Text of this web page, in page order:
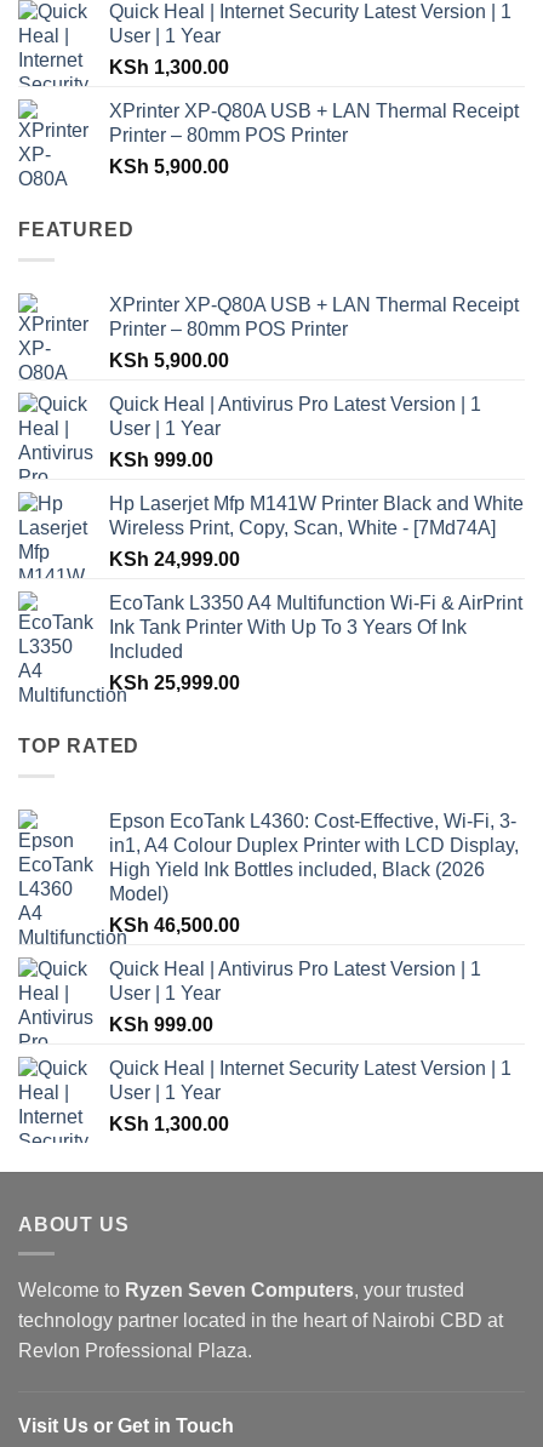
Quick Heal | Internet Security Latest Version | 1
User | 1 Year
KSh 1,300.00
XPrinter XP-Q80A USB + LAN Thermal Receipt
Printer – 80mm POS Printer
KSh 5,900.00
FEATURED
XPrinter XP-Q80A USB + LAN Thermal Receipt
Printer – 80mm POS Printer
KSh 5,900.00
Quick Heal | Antivirus Pro Latest Version | 1
User | 1 Year
KSh 999.00
Hp Laserjet Mfp M141W Printer Black and White
Wireless Print, Copy, Scan, White - [7Md74A]
KSh 24,999.00
EcoTank L3350 A4 Multifunction Wi-Fi & AirPrint
Ink Tank Printer With Up To 3 Years Of Ink
Included
KSh 25,999.00
TOP RATED
Epson EcoTank L4360: Cost-Effective, Wi-Fi, 3-
in1, A4 Colour Duplex Printer with LCD Display,
High Yield Ink Bottles included, Black (2026
Model)
KSh 46,500.00
Quick Heal | Antivirus Pro Latest Version | 1
User | 1 Year
KSh 999.00
Quick Heal | Internet Security Latest Version | 1
User | 1 Year
KSh 1,300.00
ABOUT US
Welcome to Ryzen Seven Computers, your trusted
technology partner located in the heart of Nairobi CBD at
Revlon Professional Plaza.
Visit Us or Get in Touch